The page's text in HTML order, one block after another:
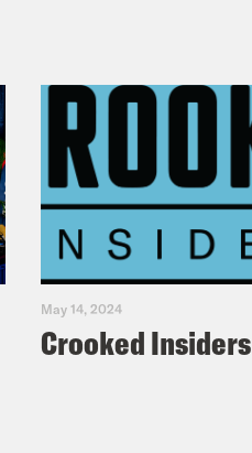
May 14, 2024
Crooked Insiders